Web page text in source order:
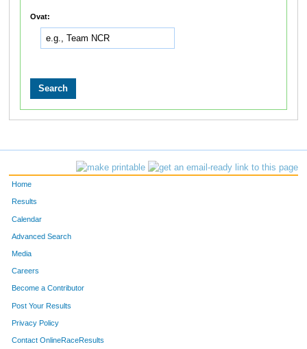
Ovat:
Home
Results
Calendar
Advanced Search
Media
Careers
Become a Contributor
Post Your Results
Privacy Policy
Contact OnlineRaceResults